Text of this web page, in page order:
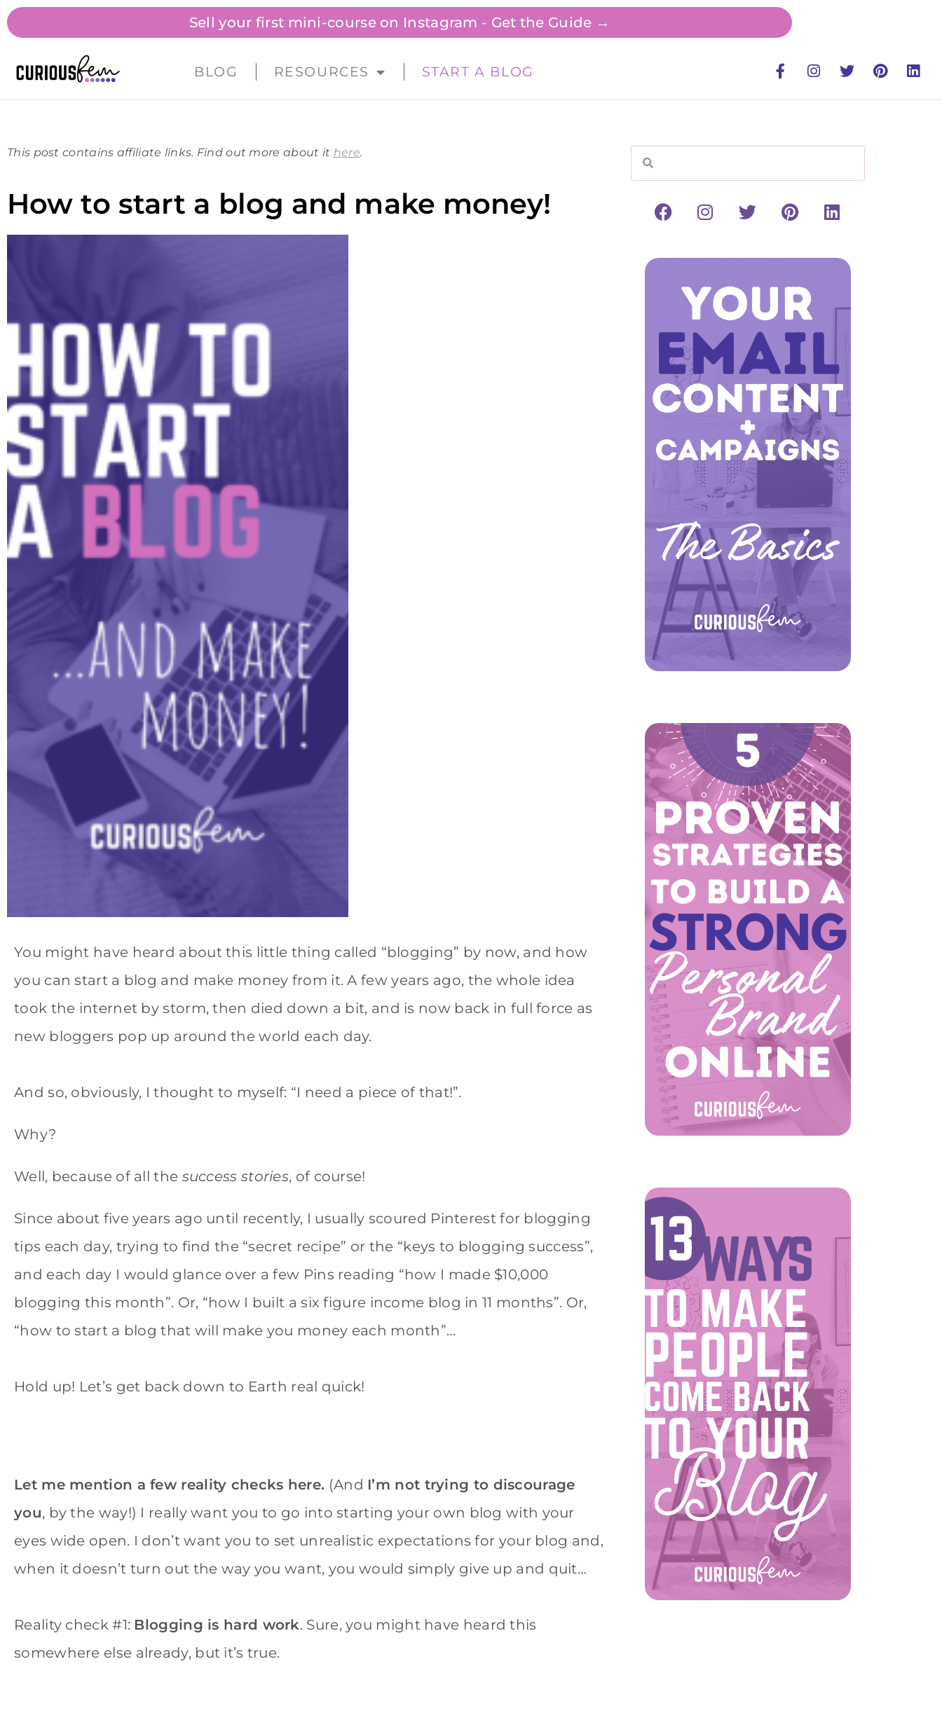
Sell your first mini-course on Instagram - Get the Guide →
BLOG RESOURCES START A BLOG
This post contains affiliate links. Find out more about it here.
How to start a blog and make money!
You might have heard about this little thing called “blogging” by now, and how
you can start a blog and make money from it. A few years ago, the whole idea
took the internet by storm, then died down a bit, and is now back in full force as
new bloggers pop up around the world each day.
And so, obviously, I thought to myself: “I need a piece of that!”.
Why?
Well, because of all the success stories, of course!
Since about five years ago until recently, I usually scoured Pinterest for blogging
tips each day, trying to find the “secret recipe” or the “keys to blogging success”,
and each day I would glance over a few Pins reading “how I made $10,000
blogging this month”. Or, “how I built a six figure income blog in 11 months”. Or,
“how to start a blog that will make you money each month”…
Hold up! Let’s get back down to Earth real quick!
Let me mention a few reality checks here. (And I’m not trying to discourage
you, by the way!) I really want you to go into starting your own blog with your
eyes wide open. I don’t want you to set unrealistic expectations for your blog and,
when it doesn’t turn out the way you want, you would simply give up and quit…
Reality check #1: Blogging is hard work. Sure, you might have heard this
somewhere else already, but it’s true.